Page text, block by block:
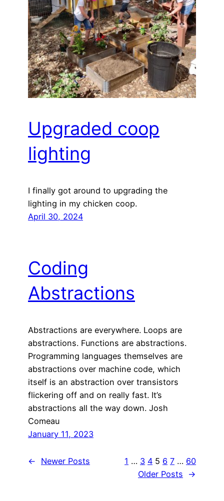
Upgraded coop
lighting
I finally got around to upgrading the
lighting in my chicken coop.
April 30, 2024
Coding
Abstractions
Abstractions are everywhere. Loops are
abstractions. Functions are abstractions.
Programming languages themselves are
abstractions over machine code, which
itself is an abstraction over transistors
flickering off and on really fast. It’s
abstractions all the way down. Josh
Comeau
January 11, 2023
← Newer Posts 1 … 3 4 5 6 7 … 60
Older Posts
→